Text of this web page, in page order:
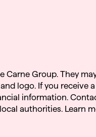
Carne Group. They
logo. If you receive
information.
authorities. Learn